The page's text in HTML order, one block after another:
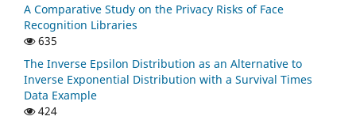
A Comparative Study on the Privacy Risks of Face
Recognition Libraries
635
The Inverse Epsilon Distribution as an Alternative to
Inverse Exponential Distribution with a Survival Times
Data Example
424